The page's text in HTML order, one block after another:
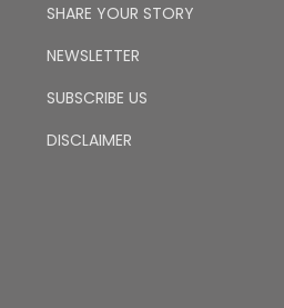
SHARE YOUR STORY
NEWSLETTER
SUBSCRIBE US
DISCLAIMER